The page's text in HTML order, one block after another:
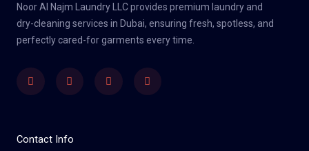
Noor Al Najm Laundry LLC provides premium laundry and
dry-cleaning services in Dubai, ensuring fresh, spotless, and
perfectly cared-for garments every time.
FacebookTwitter YoutubeInstagram
Contact Info